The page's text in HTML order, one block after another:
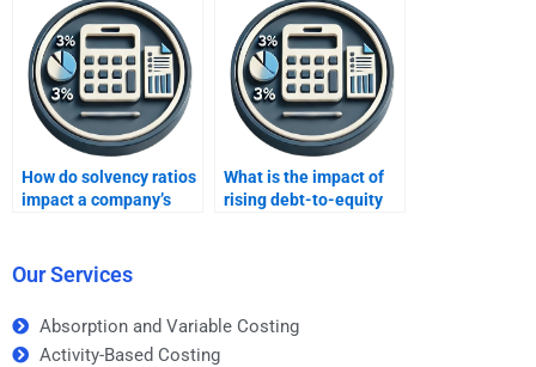
How do solvency ratios
impact a company’s
What is the impact of
rising debt-to-equity
Our Services
Absorption and Variable Costing
Activity-Based Costing